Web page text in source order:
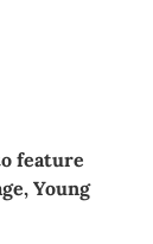
feature
Young